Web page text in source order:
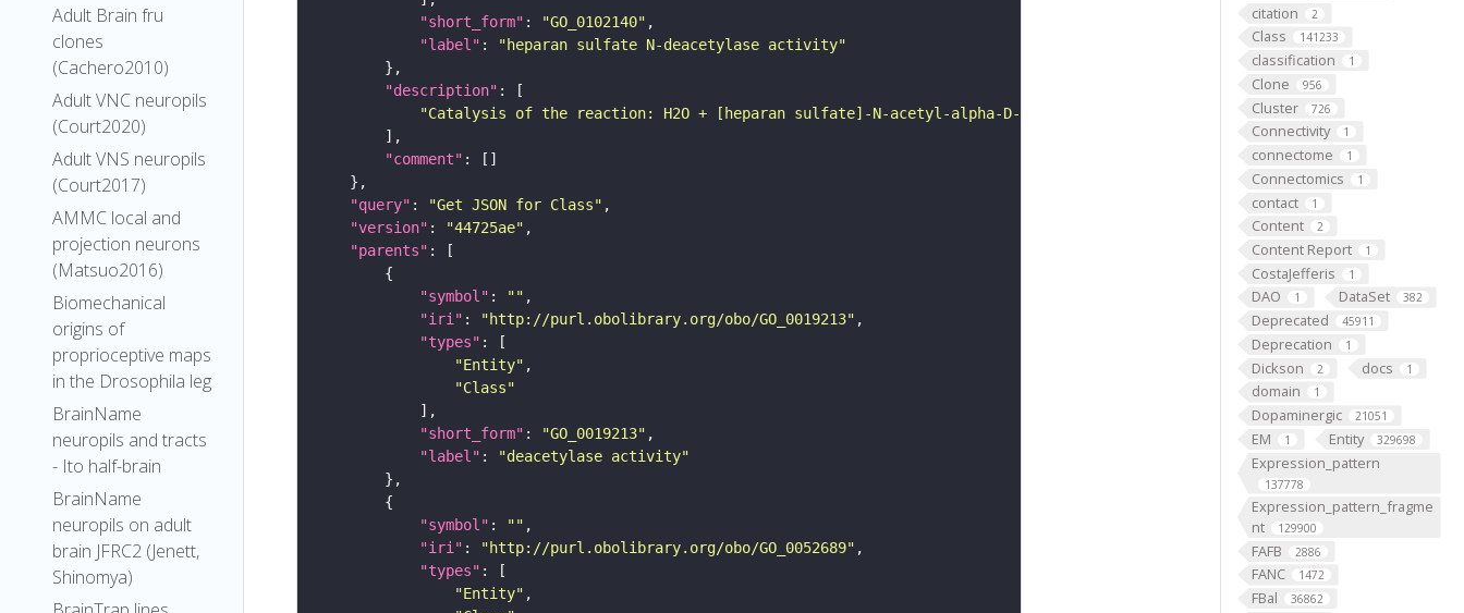
Adult Brain fru
clones
(Cachero2010)
Adult VNC neuropils
(Court2020)
Adult VNS neuropils
(Court2017)
AMMC local and
projection neurons
(Matsuo2016)
Biomechanical
origins of
proprioceptive maps
in the Drosophila leg
BrainName
neuropils and tracts
- Ito half-brain
BrainName
neuropils on adult
brain JFRC2 (Jenett,
Shinomya)
citation 2
Class 141233
classification 1
Clone 956
Cluster 726
Connectivity 1
connectome 1
Connectomics 1
contact 1
Content 2
Content Report 1
CostaJefferis 1
DAO 1 DataSet 382
Deprecated 45911
Deprecation 1
Dickson 2 docs 1
domain 1
Dopaminergic 21051
EM 1 Entity 329698
Expression_pattern
137778
Expression_pattern_fragme
nt
129900
FAFB 2886
FANC 1472
FBal 36862
"short_form" : "GO_0102140"
"label" :
"heparan sulfate N-deacetylase activity"
"description"
"Catalysis of the reaction: H2O + [heparan sulfate]-N-acetyl-alpha-D-glucosamine = acetate + H+ + [heparan sulfate]-
"comment"
"query" : "Get JSON for Class"
"version" : "44725ae"
"parents"
"symbol" : ""
"iri" : "http://purl.obolibrary.org/obo/GO_0019213"
"types"
"Entity"
"Class"
"short_form" : "GO_0019213"
"label" :
"deacetylase activity"
"symbol" : ""
"iri" : "http://purl.obolibrary.org/obo/GO_0052689"
"types"
"Entity"